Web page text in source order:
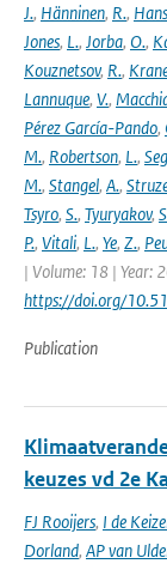
J., Hänninen, R.,
Jones, L., Jorba, O.,
Kouznetsov, R.,
Lannuque, V.,
Pérez García-Pando,
M., Robertson, L.,
M., Stangel, A.,
Tsyro, S., Tyuryakov,
P., Vitali, L., Ye, Z.,
| Volume: 18 | Year:
https://doi.org/
Publication
keuzes vd 2e
FJ Rooijers, I de
Dorland, AP van